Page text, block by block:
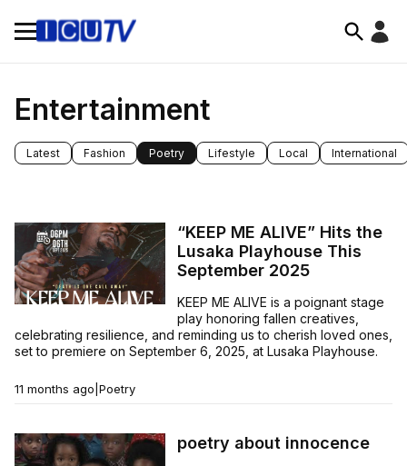
Entertainment
Latest Fashion Poetry Lifestyle Local International
“KEEP ME ALIVE” Hits the
Lusaka Playhouse This
September 2025
KEEP ME ALIVE is a poignant stage
play honoring fallen creatives,
celebrating resilience, and reminding us to cherish loved ones,
set to premiere on September 6, 2025, at Lusaka Playhouse.
11 months ago Poetry
poetry about innocence